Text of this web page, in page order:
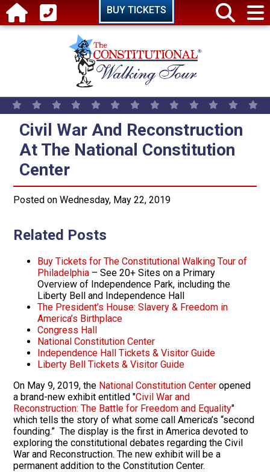
Skip to main content BUY TICKETS
Civil War And Reconstruction
Civil War And Reconstruction
At The National Constitution
Center
Posted on Wednesday, May 22, 2019
Related Posts
Buy Tickets for The Constitutional Walking Tour of
Philadelphia – See 20+ Sites on a Primary
Overview of Independence Park, including the
Liberty Bell and Independence Hall
The President’s House: Slavery & Freedom in
America’s Birthplace
Congress Hall
National Constitution Center
Independence Hall Tickets & Visitor Guide
Liberty Bell Tickets & Visitor Guide
On May 9, 2019, the National Constitution Center opened
a brand-new exhibit entitled "Civil War and
Reconstruction: The Battle for Freedom and Equality"
which tells the story of what some call America’s “second
founding.” The display is the first in America devoted to
exploring the constitutional debates regarding the Civil
War and Reconstruction. The new exhibit will be a
permanent addition to the Constitution Center.